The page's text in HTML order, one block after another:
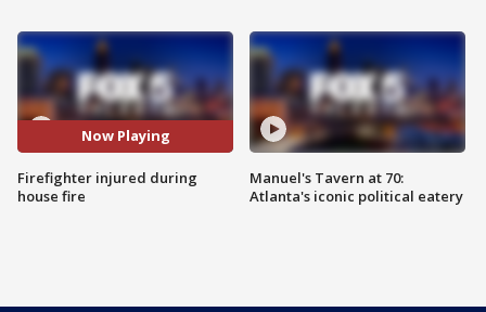
Now Playing
Firefighter injured during
house fire
Manuel's Tavern at 70:
Atlanta's iconic political eatery